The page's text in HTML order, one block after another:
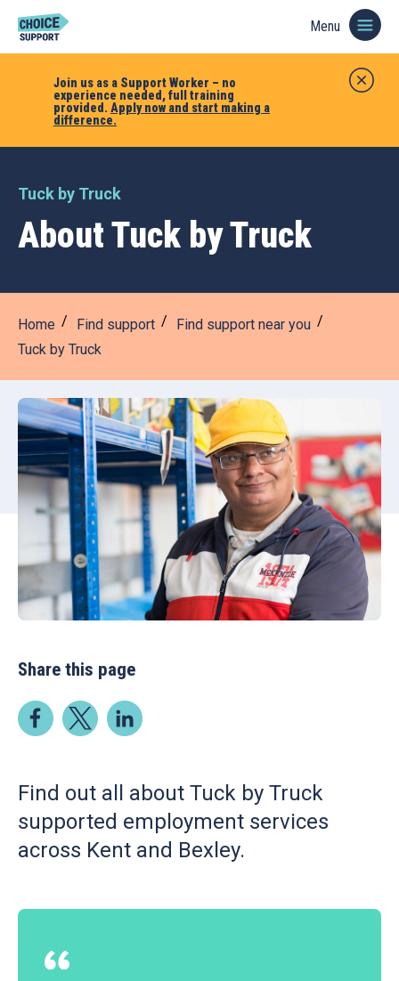
Join us as a Support Worker – no
experience needed, full training
provided. Apply now and start making a
difference.
Menu
Tuck by Truck
About Tuck by Truck
Home Find support
Find support near you
Tuck by Truck
Share this page
Find out all about Tuck by Truck
supported employment services
across Kent and Bexley.